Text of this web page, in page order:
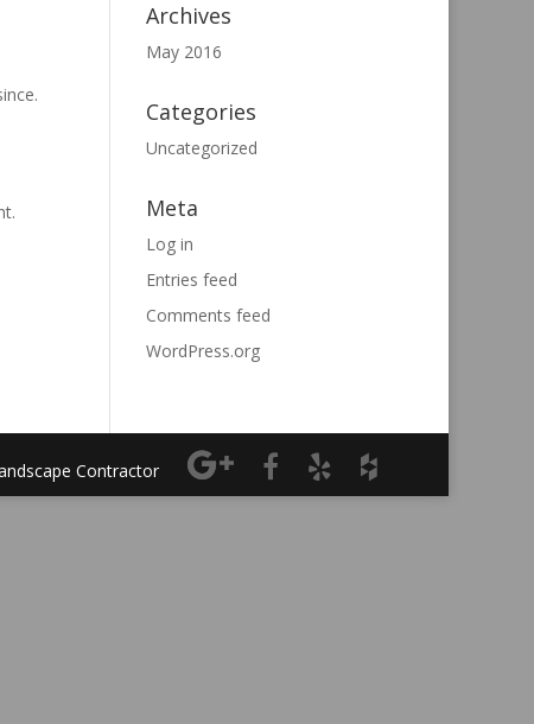
Archives
May 2016
Categories
Uncategorized
Meta
Log in
Entries feed
Comments feed
WordPress.org
Contractor